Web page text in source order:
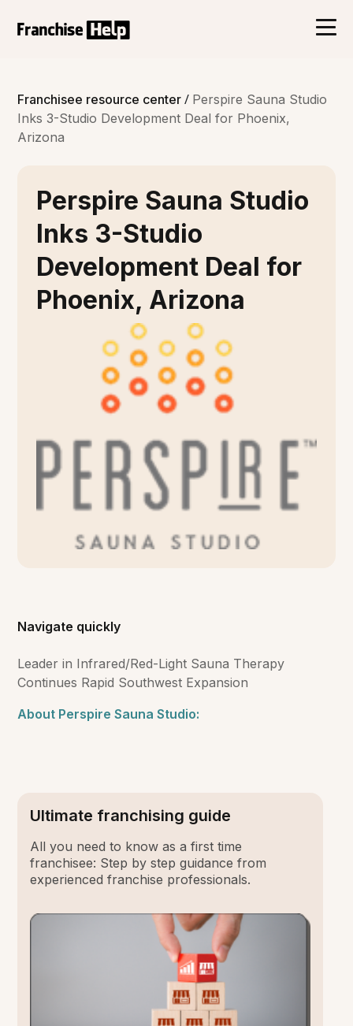
Franchisee resource center/ Perspire Sauna Studio
Inks 3-Studio Development Deal for Phoenix,
Arizona
Perspire Sauna Studio
Inks 3-Studio
Development Deal for
Phoenix, Arizona
Navigate quickly
Leader in Infrared/Red-Light Sauna Therapy
Continues Rapid Southwest Expansion
About Perspire Sauna Studio:
Ultimate franchising guide
All you need to know as a first time
franchisee: Step by step guidance from
experienced franchise professionals.